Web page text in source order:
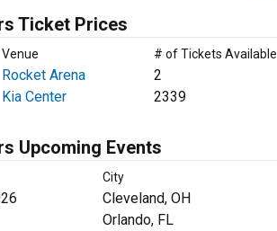
Ticket Prices
Venue # of Tickets Available
Rocket Arena 2
Kia Center 2339
Upcoming Events
City
Cleveland, OH
Orlando, FL